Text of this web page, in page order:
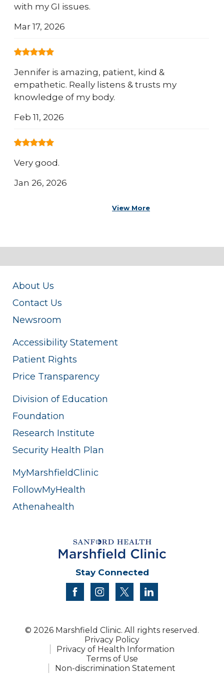
with my GI issues.
Mar 17, 2026
Jennifer is amazing, patient, kind &
empathetic. Really listens & trusts my
knowledge of my body.
Feb 11, 2026
Very good.
Jan 26, 2026
View More
About Us
Contact Us
Newsroom
Accessibility Statement
Patient Rights
Price Transparency
Division of Education
Foundation
Research Institute
Security Health Plan
MyMarshfieldClinic
FollowMyHealth
Athenahealth
Stay Connected
facebookinstagram
twitter
© 2026 Marshfield Clinic. All rights reserved.
Privacy Policy
Privacy of Health Information
Terms of Use
Non-discrimination Statement